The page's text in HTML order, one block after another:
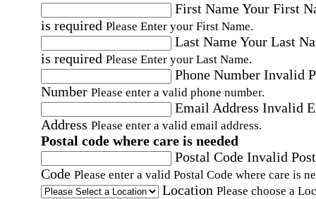
First NameYour First
is required Please Enter your First Name.
Last NameYour Last
is required Please Enter your Last Name.
Phone Number Invalid
Number Please enter a valid phone number.
Email Address Invalid
Address Please enter a valid email address.
Postal code where care is needed
Postal Code Invalid
Code Please enter a valid Postal Code where care is
Location Please choose a